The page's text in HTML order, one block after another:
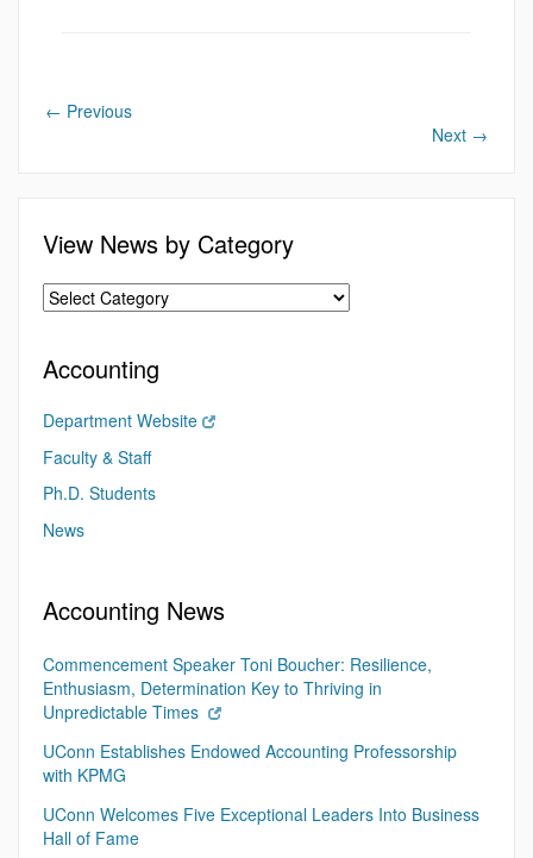
← Previous
Next →
View News by Category
Accounting
Department Website
Faculty & Staff
Ph.D. Students
News
Accounting News
Commencement Speaker Toni Boucher: Resilience,
Enthusiasm, Determination Key to Thriving in
Unpredictable Times
UConn Establishes Endowed Accounting Professorship
with KPMG
UConn Welcomes Five Exceptional Leaders Into Business
Hall of Fame